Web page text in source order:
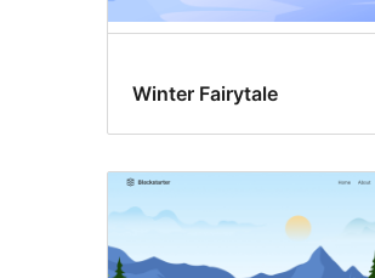
Winter Fairytale